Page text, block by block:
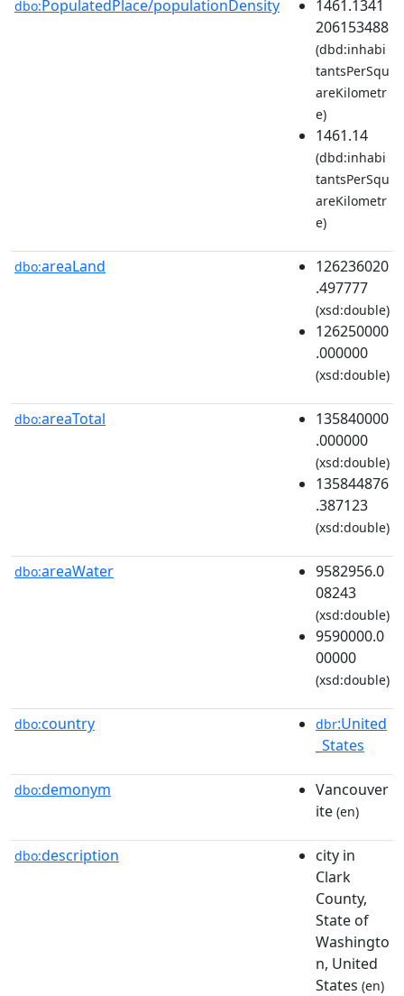
dbo:PopulatedPlace/populationDensity
1461.1341
206153488
(dbd:inhabi
tantsPerSqu
areKilometr
e)
1461.14
(dbd:inhabi
tantsPerSqu
areKilometr
e)
dbo:areaLand
126236020
.497777
(xsd:double)
126250000
.000000
(xsd:double)
dbo:areaTotal
135840000
.000000
(xsd:double)
135844876
.387123
(xsd:double)
dbo:areaWater
9582956.0
08243
(xsd:double)
9590000.0
00000
(xsd:double)
dbo:country dbr:United
_States
dbo:demonym
Vancouver
ite (en)
dbo:description
city in
Clark
County,
State of
Washingto
n, United
States (en)